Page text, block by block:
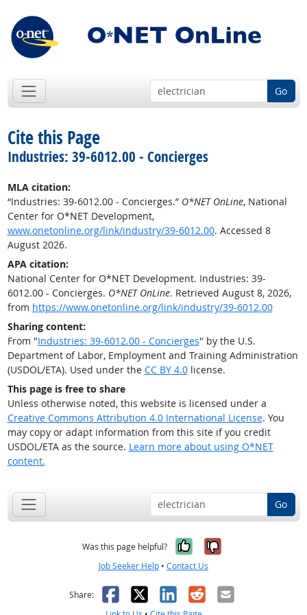
Go
Cite this Page
Industries: 39-6012.00 - Concierges
MLA citation:
“Industries: 39-6012.00 - Concierges.” O*NET OnLine, National
Center for O*NET Development,
www.onetonline.org/link/industry/39-6012.00. Accessed 8
August 2026.
APA citation:
National Center for O*NET Development. Industries: 39-
6012.00 - Concierges. O*NET OnLine. Retrieved August 8, 2026,
from https://www.onetonline.org/link/industry/39-6012.00
Sharing content:
From "Industries: 39-6012.00 - Concierges" by the U.S.
Department of Labor, Employment and Training Administration
(USDOL/ETA). Used under the CC BY 4.0license.
This page is free to share
Unless otherwise noted, this website is licensed under a
Creative Commons Attribution 4.0 International License. You
may copy or adapt information from this site if you credit
USDOL/ETA as the source. Learn more about using O*NET
content.
Go
Was this page helpful? Yes, it was
No, it was
Job Seeker Help • Contact Us
Share: Facebook
X LinkedIn
RedditEmail